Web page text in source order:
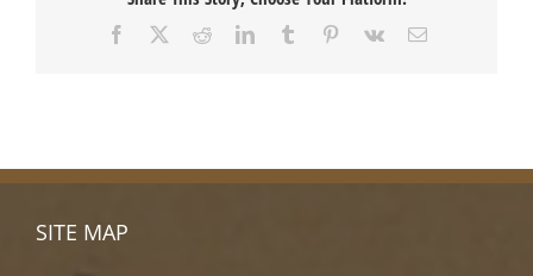
Facebook RedditLinkedInTumblr Pinterest
Vk Email
SITE MAP